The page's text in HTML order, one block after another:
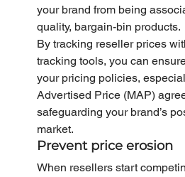
your brand from being
quality, bargain-bin products.
By tracking reseller prices
tracking tools, you can
your pricing policies,
Advertised Price (MAP)
safeguarding your brand’s
market.
Prevent price erosion
When resellers start